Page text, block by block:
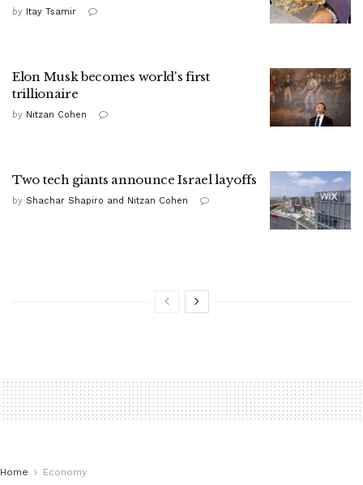
by Itay Tsamir
Elon Musk becomes world's first
trillionaire
by Nitzan Cohen
Two tech giants announce Israel layoffs
by Shachar Shapiro and Nitzan Cohen
Home Economy